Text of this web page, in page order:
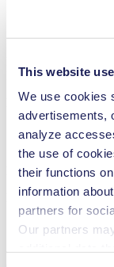
This website
We use cookies
advertisements,
analyze
the use of
their functions
information
partners for
Our partners
Datasheet NMP 03
PDF (2 MB) -
Datasheet NMP 03
PDF (1 MB) -